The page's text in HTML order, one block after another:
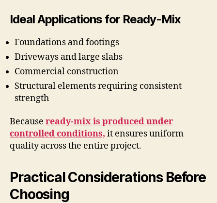
Ideal Applications for Ready-Mix
Foundations and footings
Driveways and large slabs
Commercial construction
Structural elements requiring consistent
strength
Because ready-mix is produced under
controlled conditions, it ensures uniform
quality across the entire project.
Practical Considerations Before
Choosing